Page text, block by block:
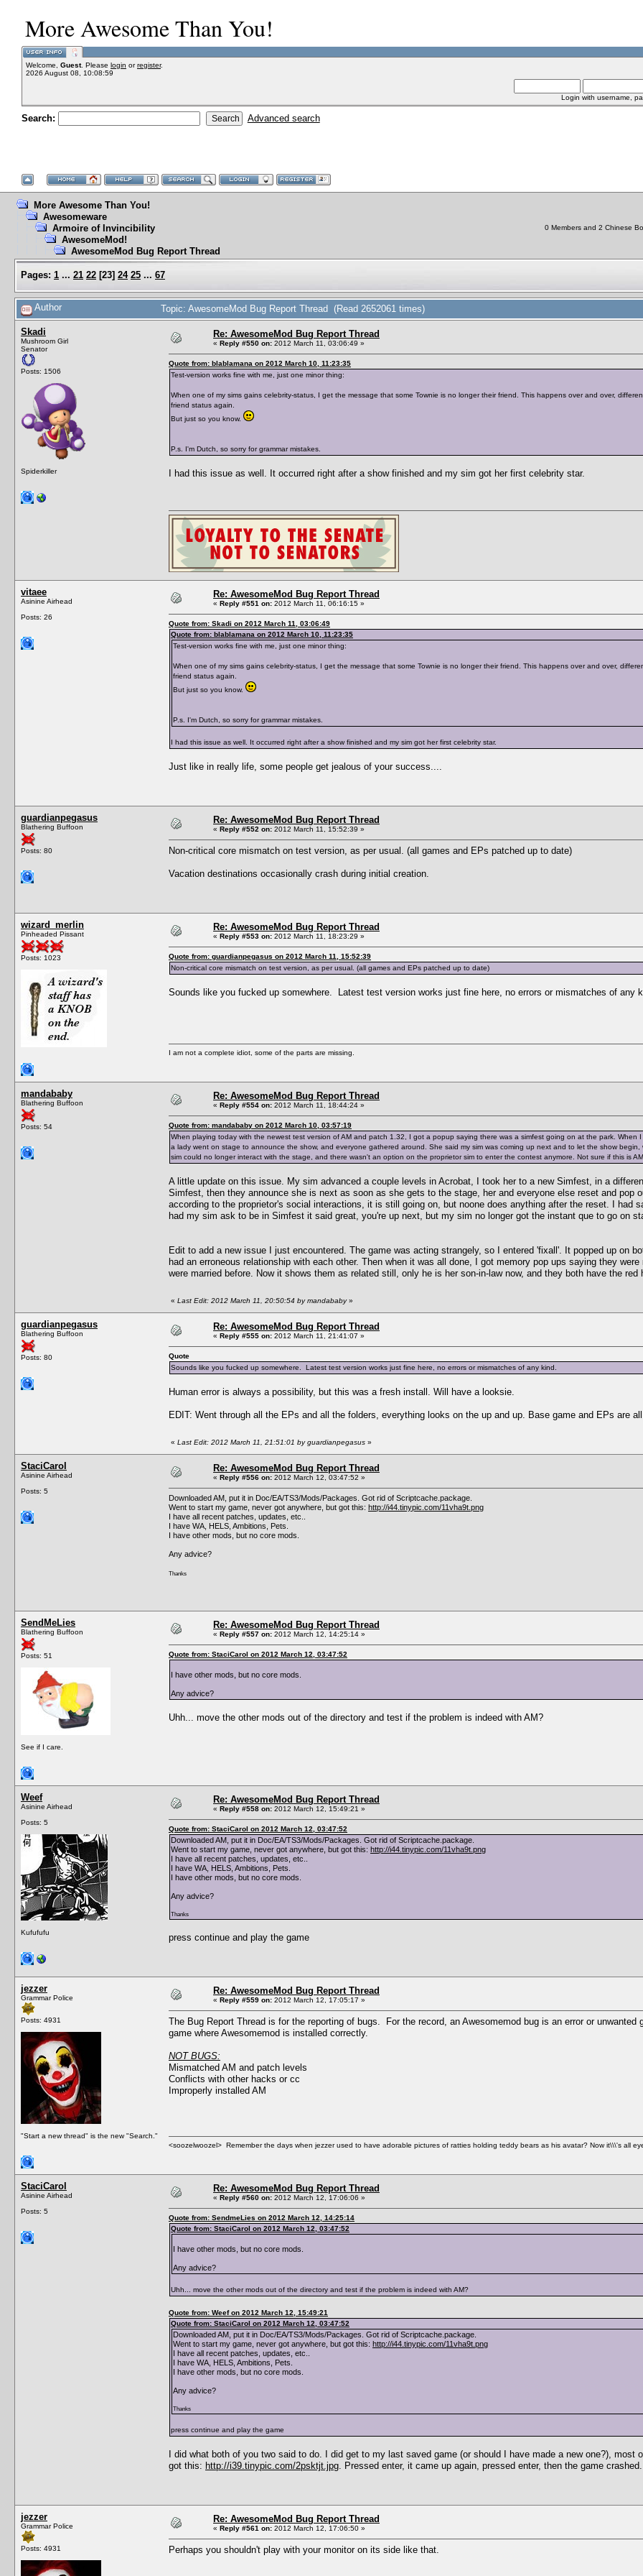
More Awesome Than You!
Welcome, Guest. Please login orregister.
2026 August 08, 10:08:59
Login with username,
Search: Advanced search
More Awesome Than You!
Awesomeware
Armoire of Invincibility
AwesomeMod!
AwesomeMod Bug Report Thread
0 Members and 2 Chinese
Pages: 1 ... 21 22 [23] 24 25 ... 67
Author Topic: AwesomeMod Bug Report Thread (Read 2652061 times)
Skadi
Mushroom Girl
Senator
Posts: 1506
Spiderkiller
Re: AwesomeMod Bug Report Thread
« Reply #550 on: 2012 March 11, 03:06:49 »
Quote from: blablamana on 2012 March 10, 11:23:35
Test-version works fine with me, just one minor thing:
When one of my sims gains celebrity-status, I get the message that some Townie is no longer their friend. This happens over and over,
friend status again.
But just so you know.
P.s. I'm Dutch, so sorry for grammar mistakes.
I had this issue as well. It occurred right after a show finished and my sim got her first celebrity star.
vitaee
Asinine Airhead
Posts: 26
Re: AwesomeMod Bug Report Thread
« Reply #551 on: 2012 March 11, 06:16:15 »
Quote from: Skadi on 2012 March 11, 03:06:49
Quote from: blablamana on 2012 March 10, 11:23:35
Test-version works fine with me, just one minor thing:
When one of my sims gains celebrity-status, I get the message that some Townie is no longer their friend. This happens over and over,
friend status again.
But just so you know.
P.s. I'm Dutch, so sorry for grammar mistakes.
I had this issue as well. It occurred right after a show finished and my sim got her first celebrity star.
Just like in really life, some people get jealous of your success....
guardianpegasus
Blathering Buffoon
Posts: 80
Re: AwesomeMod Bug Report Thread
« Reply #552 on: 2012 March 11, 15:52:39 »
Non-critical core mismatch on test version, as per usual. (all games and EPs patched up to date)
Vacation destinations occasionally crash during initial creation.
wizard_merlin
Pinheaded Pissant
Posts: 1023
Re: AwesomeMod Bug Report Thread
« Reply #553 on: 2012 March 11, 18:23:29 »
Quote from: guardianpegasus on 2012 March 11, 15:52:39
Non-critical core mismatch on test version, as per usual. (all games and EPs patched up to date)
Sounds like you fucked up somewhere. Latest test version works just fine here, no errors or mismatches of any
I am not a complete idiot, some of the parts are missing.
mandababy
Blathering Buffoon
Posts: 54
Re: AwesomeMod Bug Report Thread
« Reply #554 on: 2012 March 11, 18:44:24 »
Quote from: mandababy on 2012 March 10, 03:57:19
When playing today with the newest test version of AM and patch 1.32, I got a popup saying there was a simfest going on at the park.
a lady went on stage to announce the show, and everyone gathered around. She said my sim was coming up next and to let the show
sim could no longer interact with the stage, and there wasn't an option on the proprietor sim to enter the contest anymore. Not sure if this is
A little update on this issue. My sim advanced a couple levels in Acrobat, I took her to a new Simfest, in a
Simfest, then they announce she is next as soon as she gets to the stage, her and everyone else reset and pop
according to the proprietor's social interactions, it is still going on, but noone does anything after the reset. I had
had my sim ask to be in Simfest it said great, you're up next, but my sim no longer got the instant que to go on
Edit to add a new issue I just encountered. The game was acting strangely, so I entered 'fixall'. It popped up on
had an erroneous relationship with each other. Then when it was all done, I got memory pop ups saying they
were married before. Now it shows them as related still, only he is her son-in-law now, and they both have the red
« Last Edit: 2012 March 11, 20:50:54 by mandababy»
guardianpegasus
Blathering Buffoon
Posts: 80
Re: AwesomeMod Bug Report Thread
« Reply #555 on: 2012 March 11, 21:41:07 »
Quote
Sounds like you fucked up somewhere. Latest test version works just fine here, no errors or mismatches of any kind.
Human error is always a possibility, but this was a fresh install. Will have a looksie.
EDIT: Went through all the EPs and all the folders, everything looks on the up and up. Base game and EPs are
« Last Edit: 2012 March 11, 21:51:01 by guardianpegasus »
StaciCarol
Asinine Airhead
Posts: 5
Re: AwesomeMod Bug Report Thread
« Reply #556 on: 2012 March 12, 03:47:52 »
Downloaded AM, put it in Doc/EA/TS3/Mods/Packages. Got rid of Scriptcache.package.
Went to start my game, never got anywhere, but got this: http://i44.tinypic.com/11vha9t.png
I have all recent patches, updates, etc..
I have WA, HELS, Ambitions, Pets.
I have other mods, but no core mods.
Any advice?
Thanks
SendMeLies
Blathering Buffoon
Posts: 51
See if I care.
Re: AwesomeMod Bug Report Thread
« Reply #557 on: 2012 March 12, 14:25:14 »
Quote from: StaciCarol on 2012 March 12, 03:47:52
I have other mods, but no core mods.
Any advice?
Uhh... move the other mods out of the directory and test if the problem is indeed with AM?
Weef
Asinine Airhead
Posts: 5
Kufufufu
Re: AwesomeMod Bug Report Thread
« Reply #558 on: 2012 March 12, 15:49:21 »
Quote from: StaciCarol on 2012 March 12, 03:47:52
Downloaded AM, put it in Doc/EA/TS3/Mods/Packages. Got rid of Scriptcache.package.
Went to start my game, never got anywhere, but got this: http://i44.tinypic.com/11vha9t.png
I have all recent patches, updates, etc..
I have WA, HELS, Ambitions, Pets.
I have other mods, but no core mods.
Any advice?
Thanks
press continue and play the game
jezzer
Grammar Police
Posts: 4931
"Start a new thread" is the new "Search."
Re: AwesomeMod Bug Report Thread
« Reply #559 on: 2012 March 12, 17:05:17 »
The Bug Report Thread is for the reporting of bugs. For the record, an Awesomemod bug is an error or
game where Awesomemod is installed correctly.
NOT BUGS:
Mismatched AM and patch levels
Conflicts with other hacks or cc
Improperly installed AM
<soozelwoozel> Remember the days when jezzer used to have adorable pictures of ratties holding teddy bears as his avatar? Now it\\\'s all
StaciCarol
Asinine Airhead
Posts: 5
Re: AwesomeMod Bug Report Thread
« Reply #560 on: 2012 March 12, 17:06:06 »
Quote from: SendmeLies on 2012 March 12, 14:25:14
Quote from: StaciCarol on 2012 March 12, 03:47:52
I have other mods, but no core mods.
Any advice?
Uhh... move the other mods out of the directory and test if the problem is indeed with AM?
Quote from: Weef on 2012 March 12, 15:49:21
Quote from: StaciCarol on 2012 March 12, 03:47:52
Downloaded AM, put it in Doc/EA/TS3/Mods/Packages. Got rid of Scriptcache.package.
Went to start my game, never got anywhere, but got this: http://i44.tinypic.com/11vha9t.png
I have all recent patches, updates, etc..
I have WA, HELS, Ambitions, Pets.
I have other mods, but no core mods.
Any advice?
Thanks
press continue and play the game
I did what both of you two said to do. I did get to my last saved game (or should I have made a new one?),
got this: http://i39.tinypic.com/2psktjt.jpg . Pressed enter, it came up again, pressed enter, then the game crashed.
jezzer
Grammar Police
Posts: 4931
Re: AwesomeMod Bug Report Thread
« Reply #561 on: 2012 March 12, 17:06:50 »
Perhaps you shouldn't play with your monitor on its side like that.